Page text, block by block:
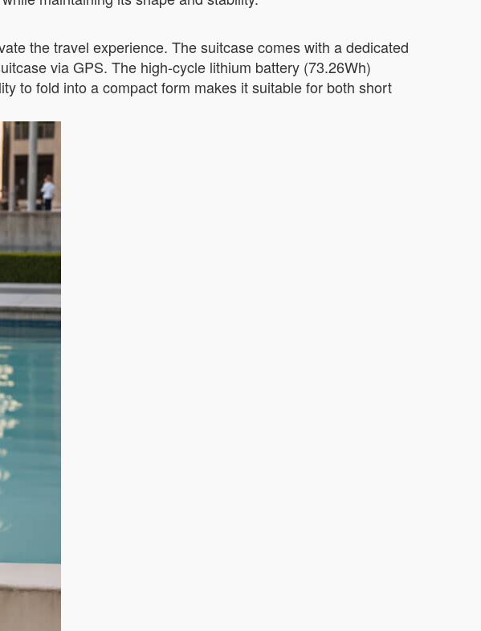
the travel experience. The suitcase comes with a dedicated
via GPS. The high-cycle lithium battery (73.26Wh)
to fold into a compact form makes it suitable for both short